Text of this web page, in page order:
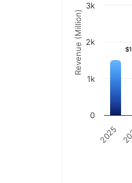
Revenue (Million)
2025
0
1k
2k
3k